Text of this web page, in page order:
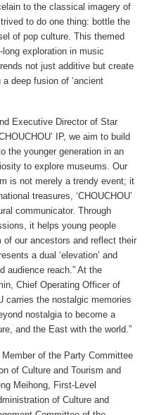
to the classical imagery of
to do one thing: bottle the
of pop culture. This themed
exploration in music
not just additive but create
deep fusion of ‘ancient
Executive Director of Star
IP, we aim to build
the younger generation in an
to explore museums. Our
is not merely a trendy event; it
treasures, ‘CHOUCHOU’
communicator. Through
it helps young people
our ancestors and reflect their
a dual ‘elevation’ and
audience reach.” At the
Chief Operating Officer of
carries the nostalgic memories
nostalgia to become a
and the East with the world.”
of the Party Committee
of Culture and Tourism and
Meihong, First-Level
of Culture and